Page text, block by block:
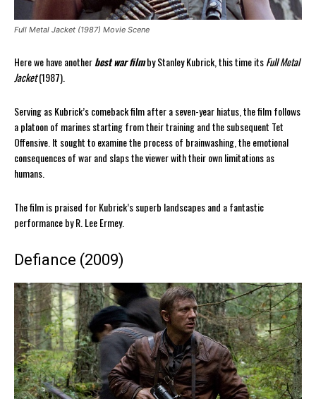
Full Metal Jacket (1987) Movie Scene
Here we have anotherbest war filmby Stanley Kubrick, this time itsFull Metal
Jacket(1987).
Serving as Kubrick’s comeback film after a seven-year hiatus, the film follows
a platoon of marines starting from their training and the subsequent Tet
Offensive. It sought to examine the process of brainwashing, the emotional
consequences of war and slaps the viewer with their own limitations as
humans.
The film is praised for Kubrick’s superb landscapes and a fantastic
performance by R. Lee Ermey.
Defiance (2009)